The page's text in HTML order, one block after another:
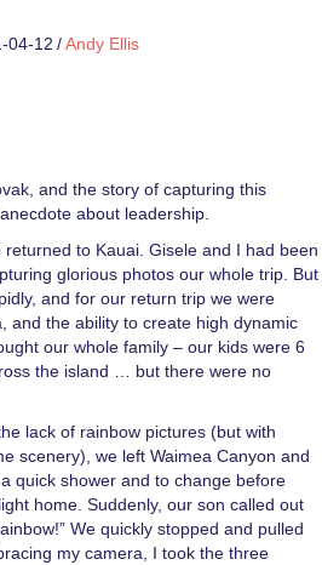
04-12 / Andy Ellis
and the story of capturing this
about leadership.
to Kauai. Gisele and I had been
glorious photos our whole trip. But
and for our return trip we were
and the ability to create high dynamic
our whole family – our kids were 6
the island … but there were no
lack of rainbow pictures (but with
scenery), we left Waimea Canyon and
quick shower and to change before
home. Suddenly, our son called out
We quickly stopped and pulled
my camera, I took the three